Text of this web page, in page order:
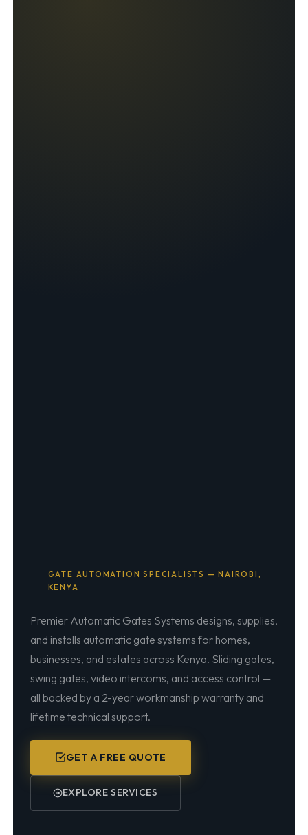
GATE AUTOMATION SPECIALISTS — NAIROBI,
KENYA
Premier Automatic Gates Systems designs, supplies,
and installs automatic gate systems for homes,
businesses, and estates across Kenya. Sliding gates,
swing gates, video intercoms, and access control —
all backed by a 2-year workmanship warranty and
lifetime technical support.
GET A FREE QUOTE
EXPLORE SERVICES